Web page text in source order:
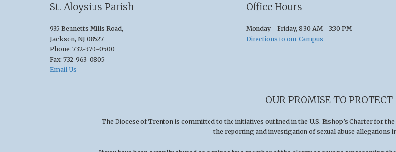
St. Aloysius Parish
935 Bennetts Mills Road,
Jackson, NJ 08527
Phone: 732-370-0500
Fax: 732-963-0805
Email Us
Office Hours:
Monday - Friday, 8:30 AM - 3:30 PM
Directions to our Campus
OUR PROMISE TO PROTECT
The Diocese of Trenton is committed to the initiatives outlined in the U.S. Bishop’s Charter for
the reporting and investigation of sexual abuse allegations